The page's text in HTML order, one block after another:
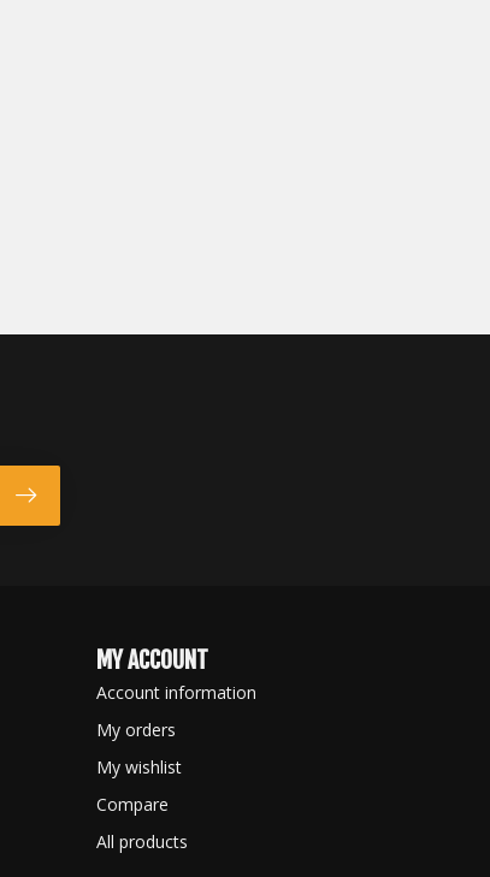
MY ACCOUNT
Account information
My orders
My wishlist
Compare
All products